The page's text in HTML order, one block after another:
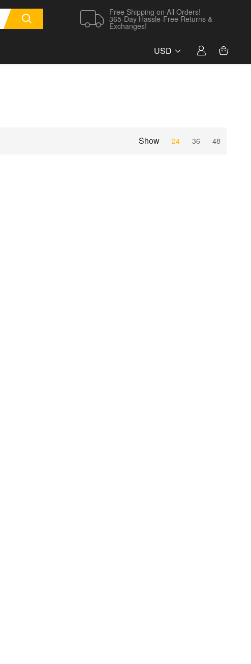
Free Shipping on All Orders!
365-Day Hassle-Free Returns &
Exchanges!
USD
Show 24 36 48